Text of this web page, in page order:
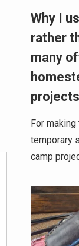
Why I
rather
many
projects
For
temporary
camp